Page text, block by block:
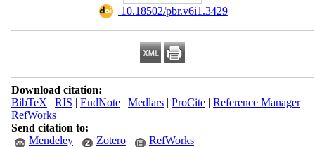
‎ 10.18502/pbr.v6i1.3429
Download citation:
BibTeX | RIS | EndNote| Medlars| ProCite| Reference Manager|
RefWorks
Send citation to:
Mendeley
Zotero RefWorks